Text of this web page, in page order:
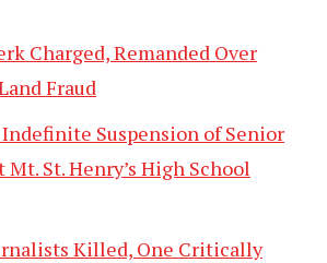
Charged, Remanded Over
Fraud
Suspension of Senior
St. Henry’s High School
Killed, One Critically